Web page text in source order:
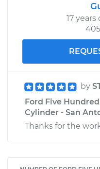
17
by
Ford Five
Cylinder - San
Thanks for the